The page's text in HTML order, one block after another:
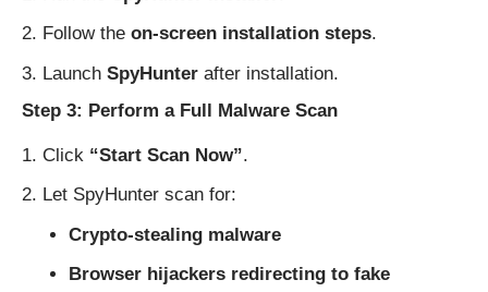
Follow the on-screen installation steps.
Launch SpyHunter after installation.
Step 3: Perform a Full Malware Scan
Click “Start Scan Now”.
Let SpyHunter scan for:
Crypto-stealing malware
Browser hijackers redirecting to fake